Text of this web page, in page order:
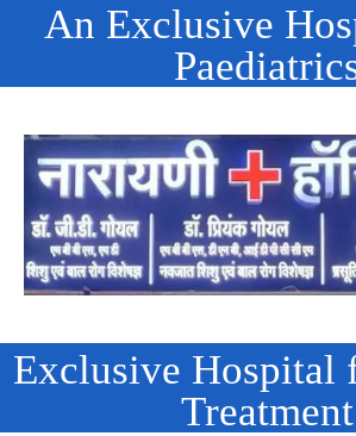
An Exclusive
Exclusive Hospital
Treatment